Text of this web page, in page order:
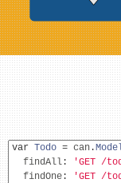
var Todo = can .
  findAll
: 'GET /
  findOne
: 'GET /